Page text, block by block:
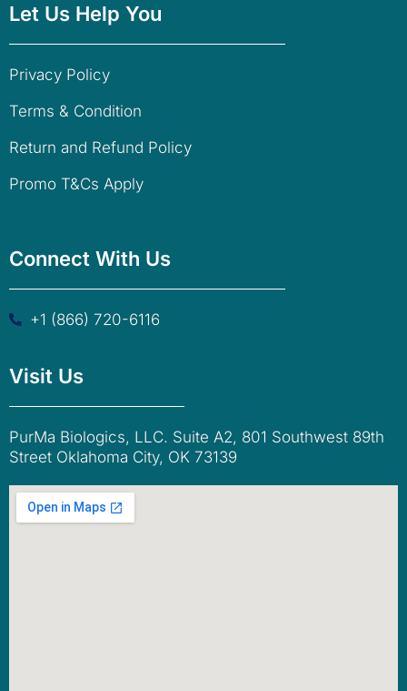
Let Us Help You
Privacy Policy
Terms & Condition
Return and Refund Policy
Promo T&Cs Apply
Connect With Us
+1 (866) 720-6116
Visit Us
PurMa Biologics, LLC. Suite A2, 801 Southwest 89th
Street Oklahoma City, OK 73139